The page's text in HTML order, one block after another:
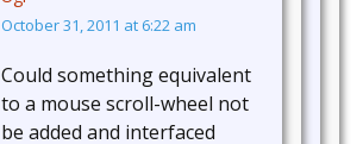
October 31, 2011 at 6:22 am
Could something equivalent
to a mouse scroll-wheel not
be added and interfaced